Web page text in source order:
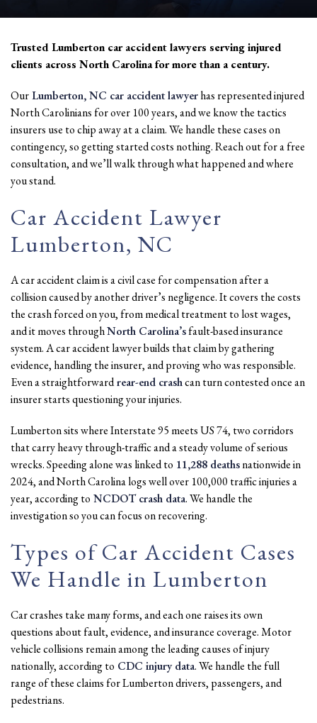
Trusted Lumberton car accident lawyers serving injured
clients across North Carolina for more than a century.
OurLumberton, NC car accident lawyerhas represented injured
North Carolinians for over 100 years, and we know the tactics
insurers use to chip away at a claim. We handle these cases on
contingency, so getting started costs nothing. Reach out for a free
consultation, and we’ll walk through what happened and where
you stand.
Car Accident Lawyer
Lumberton, NC
A car accident claim is a civil case for compensation after a
collision caused by another driver’s negligence. It covers the costs
the crash forced on you, from medical treatment to lost wages,
and it moves throughNorth Carolina’sfault-based insurance
system. A car accident lawyer builds that claim by gathering
evidence, handling the insurer, and proving who was responsible.
Even a straightforwardrear-end crashcan turn contested once an
insurer starts questioning your injuries.
Lumberton sits where Interstate 95 meets US 74, two corridors
that carry heavy through-traffic and a steady volume of serious
wrecks. Speeding alone was linked to 11,288 deathsnationwide in
2024, and North Carolina logs well over 100,000 traffic injuries a
year, according to NCDOT crash data. We handle the
investigation so you can focus on recovering.
Types of Car Accident Cases
We Handle in Lumberton
Car crashes take many forms, and each one raises its own
questions about fault, evidence, and insurance coverage. Motor
vehicle collisions remain among the leading causes of injury
nationally, according to CDC injury data. We handle the full
range of these claims for Lumberton drivers, passengers, and
pedestrians.